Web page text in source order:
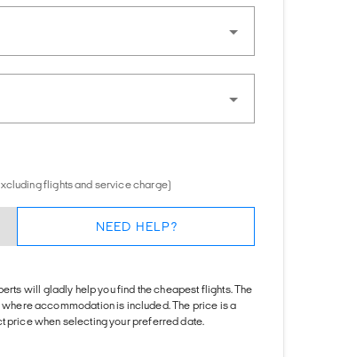
flights and service charge)
NEED HELP?
will gladly help you find the cheapest flights. The
accommodation is included. The price is a
price when selecting your preferred date.